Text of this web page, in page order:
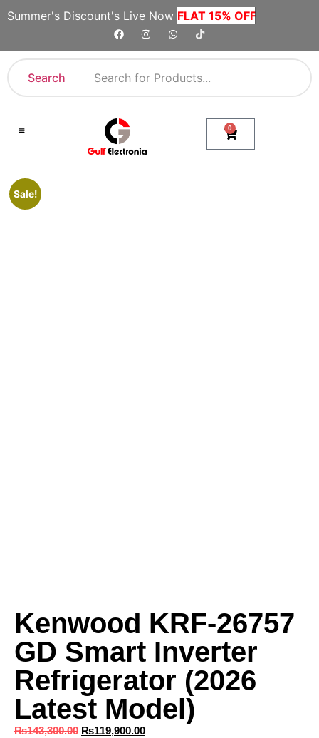
Summer's Discount's Live Now FLAT 15% OFF
Search
0
Sale!
Kenwood KRF-26757
GD Smart Inverter
Refrigerator (2026
Latest Model)
₨143,300.00 ₨119,900.00